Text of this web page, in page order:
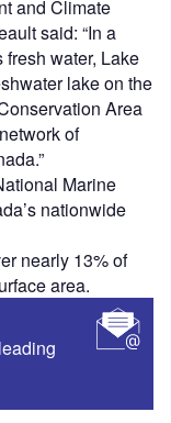
and Climate
said: “In a
fresh water, Lake
lake on the
Area
of
Marine
nationwide
nearly 13% of
area.